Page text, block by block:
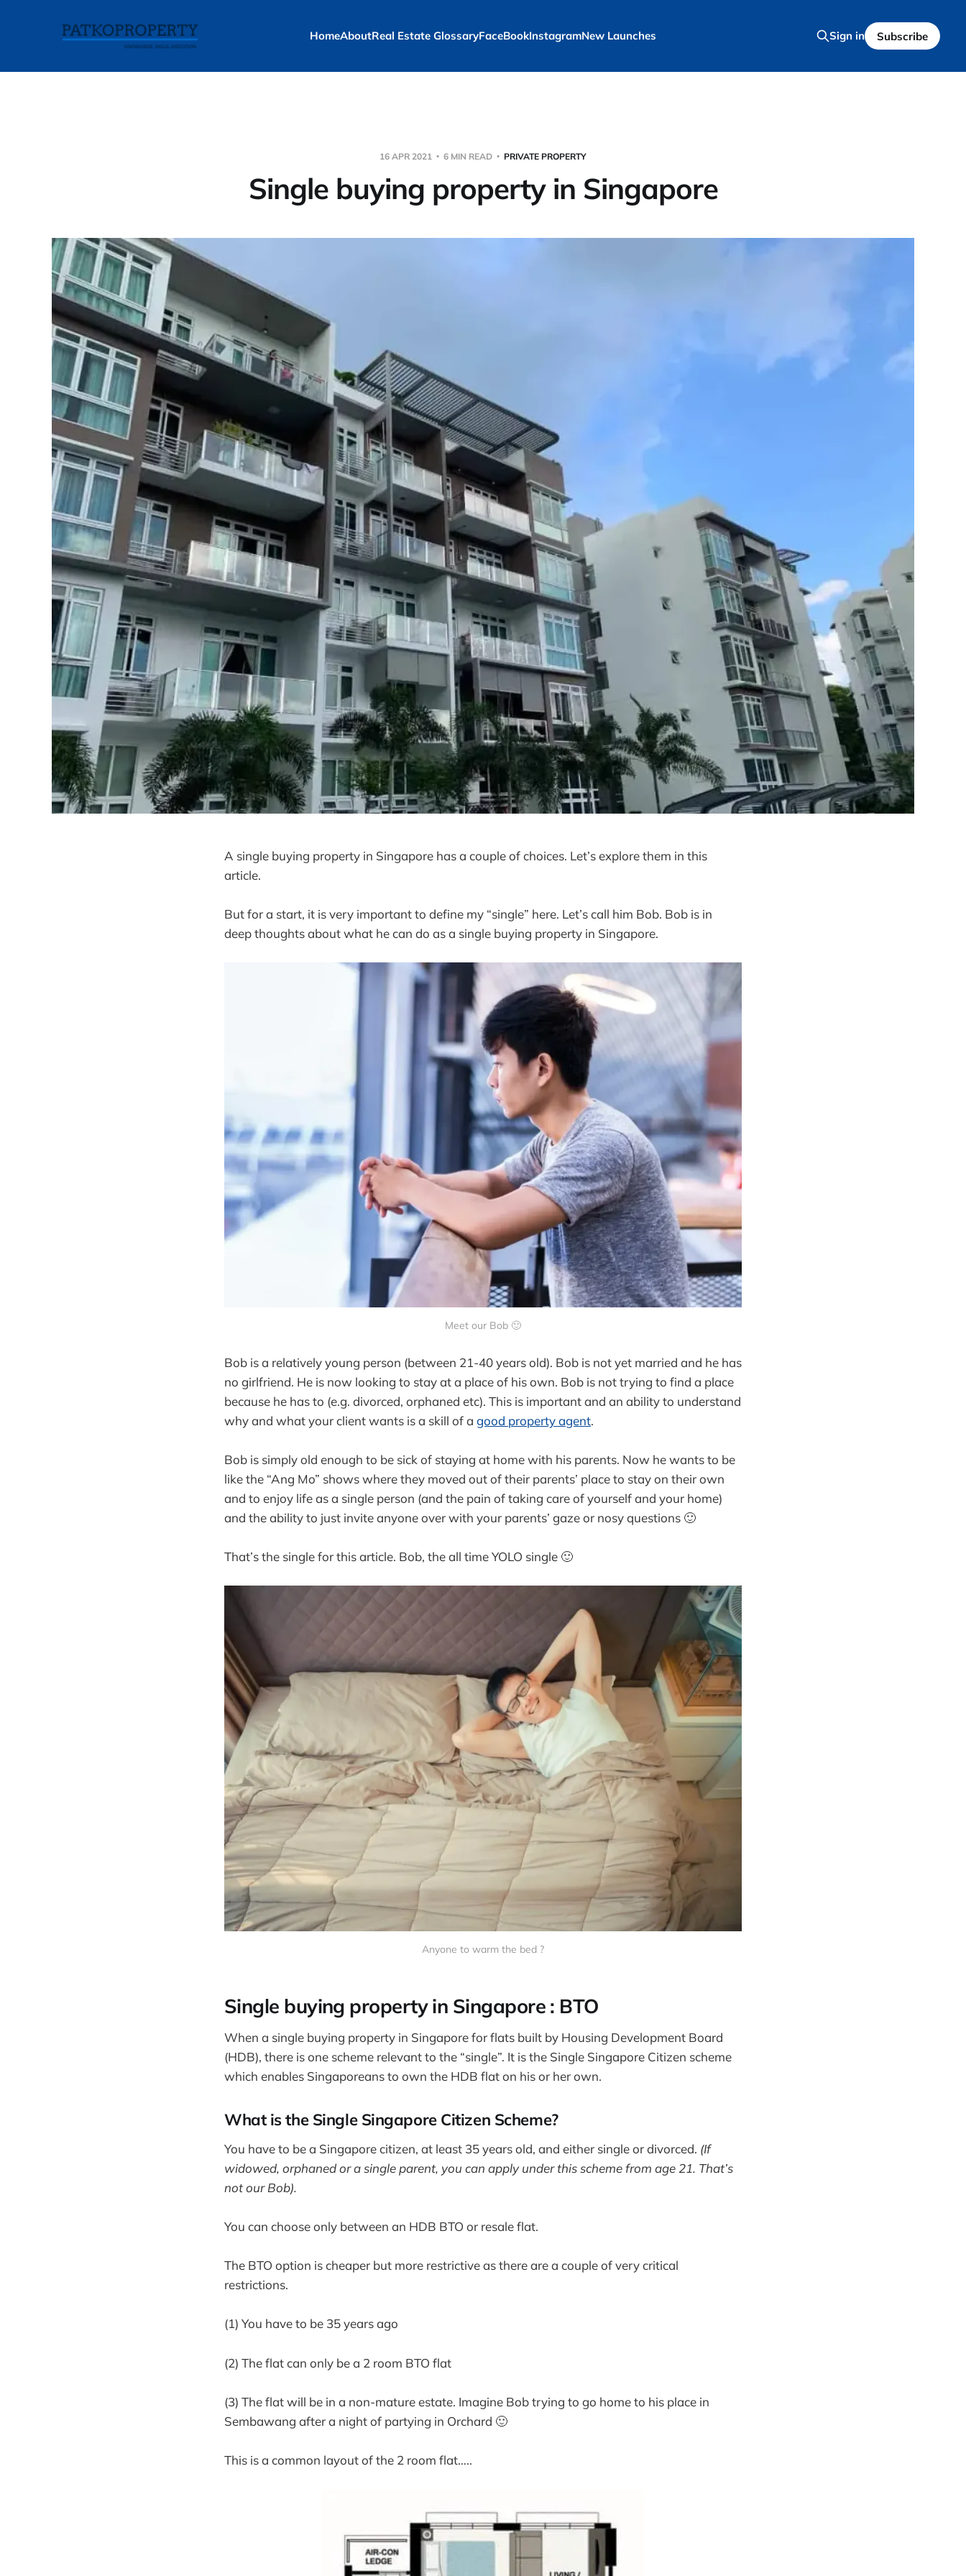
HomeAboutReal Estate GlossaryFaceBookInstagramNew Launches Sign in Subscribe
16 APR 2021 6 MIN READ PRIVATE PROPERTY
Single buying property in Singapore
A single buying property in Singapore has a couple of choices. Let’s explore them in this
article.
But for a start, it is very important to define my “single” here. Let’s call him Bob. Bob is in
deep thoughts about what he can do as a single buying property in Singapore.
Meet our Bob 🙂
Bob is a relatively young person (between 21-40 years old). Bob is not yet married and he has
no girlfriend. He is now looking to stay at a place of his own. Bob is not trying to find a place
because he has to (e.g. divorced, orphaned etc). This is important and an ability to understand
why and what your client wants is a skill of a good property agent.
Bob is simply old enough to be sick of staying at home with his parents. Now he wants to be
like the “Ang Mo” shows where they moved out of their parents’ place to stay on their own
and to enjoy life as a single person (and the pain of taking care of yourself and your home)
and the ability to just invite anyone over with your parents’ gaze or nosy questions 🙂
That’s the single for this article. Bob, the all time YOLO single 🙂
Anyone to warm the bed ?
Single buying property in Singapore : BTO
When a single buying property in Singapore for flats built by Housing Development Board
(HDB), there is one scheme relevant to the “single”. It is the Single Singapore Citizen scheme
which enables Singaporeans to own the HDB flat on his or her own.
What is the Single Singapore Citizen Scheme?
You have to be a Singapore citizen, at least 35 years old, and either single or divorced. (If
widowed, orphaned or a single parent, you can apply under this scheme from age 21. That’s
not our Bob).
You can choose only between an HDB BTO or resale flat.
The BTO option is cheaper but more restrictive as there are a couple of very critical
restrictions.
(1) You have to be 35 years ago
(2) The flat can only be a 2 room BTO flat
(3) The flat will be in a non-mature estate. Imagine Bob trying to go home to his place in
Sembawang after a night of partying in Orchard 🙂
This is a common layout of the 2 room flat…..